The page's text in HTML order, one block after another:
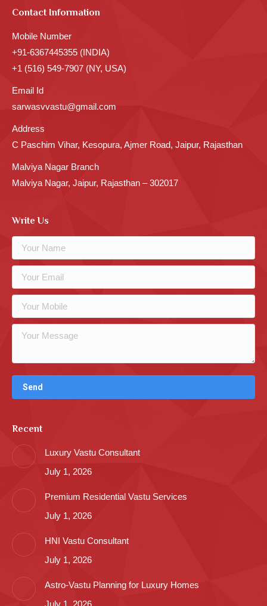
Contact Information
Mobile Number
+91-6367445355 (INDIA)
+1 (516) 549-7907 (NY, USA)
Email Id
sarwasvvastu@gmail.com
Address
C Paschim Vihar, Kesopura, Ajmer Road, Jaipur, Rajasthan
Malviya Nagar Branch
Malviya Nagar, Jaipur, Rajasthan – 302017
Write Us
Recent
Luxury Vastu Consultant
July 1, 2026
Premium Residential Vastu Services
July 1, 2026
HNI Vastu Consultant
July 1, 2026
Astro-Vastu Planning for Luxury Homes
July 1, 2026